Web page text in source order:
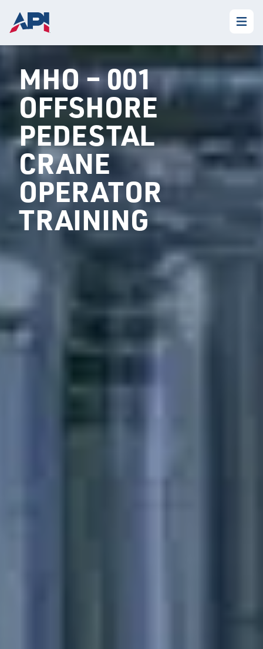
MHO – 001
OFFSHORE
PEDESTAL
CRANE
OPERATOR
TRAINING